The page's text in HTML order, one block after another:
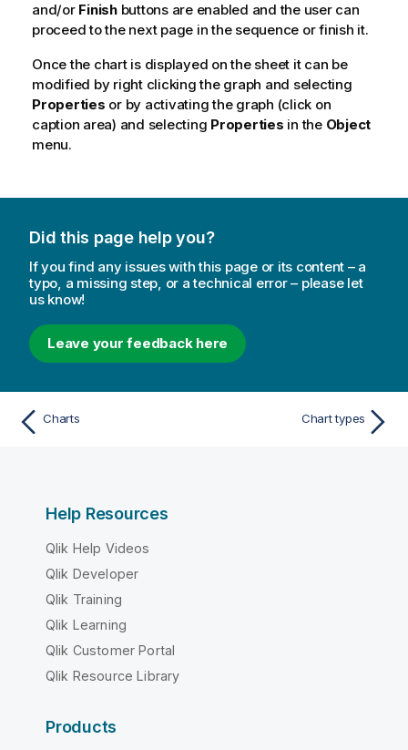
and/or Finishbuttons are enabled and the user can
proceed to the next page in the sequence or finish it.
Once the chart is displayed on the sheet it can be
modified by right clicking the graph and selecting
Properties or by activating the graph (click on
caption area) and selecting Properties in the Object
menu.
Did this page help you?
If you find any issues with this page or its content – a
typo, a missing step, or a technical error – please let
us know!
Leave your feedback here
Charts Chart types
Help Resources
Qlik Help Videos
Qlik Developer
Qlik Training
Qlik Learning
Qlik Customer Portal
Qlik Resource Library
Products